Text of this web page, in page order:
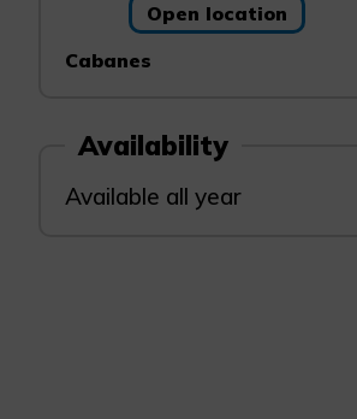
Open location
Cabanes
Availability
Available all year